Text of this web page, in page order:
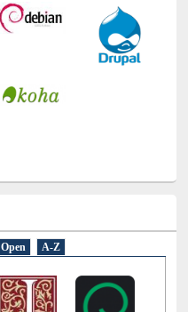
Open A-Z